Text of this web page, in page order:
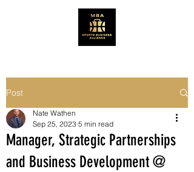
Post
Manager, Strategic Partnerships
and Business Development @
Nate Wathen
Sep 25, 2023 5 min read